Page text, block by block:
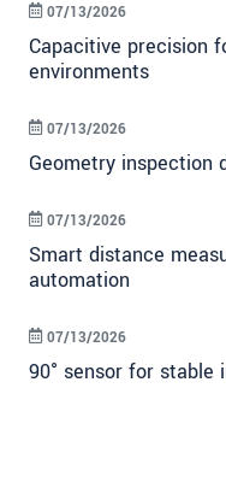
Capacitive precision
environments
07/13/2026
Geometry inspection
07/13/2026
Smart distance
automation
07/13/2026
90° sensor for stable
07/13/2026